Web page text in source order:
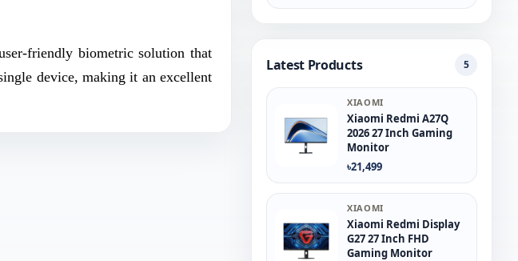
friendly biometric solution that
device, making it an excellent
Latest Products 5
XIAOMI
Xiaomi Redmi A27Q
2026 27 Inch Gaming
Monitor
৳21,499
XIAOMI
Xiaomi Redmi Display
G27 27 Inch FHD
Gaming Monitor